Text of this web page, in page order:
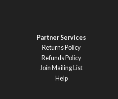
Partner Services
Returns Policy
Refunds Policy
Join Mailing List
Help